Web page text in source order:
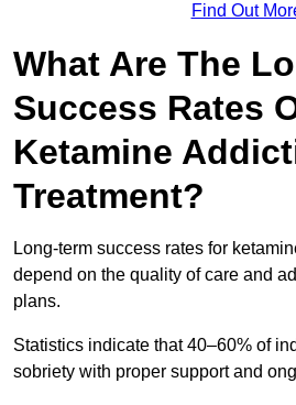
Find Out
What Are The
Success Rates
Ketamine
Treatment?
Long-term success rates for
depend on the quality of care and
plans.
Statistics indicate that 40–60% of
sobriety with proper support and